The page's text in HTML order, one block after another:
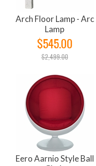
Arch Floor Lamp - Arc
Lamp
$545.00
$2,499.00
Eero Aarnio Style Ball